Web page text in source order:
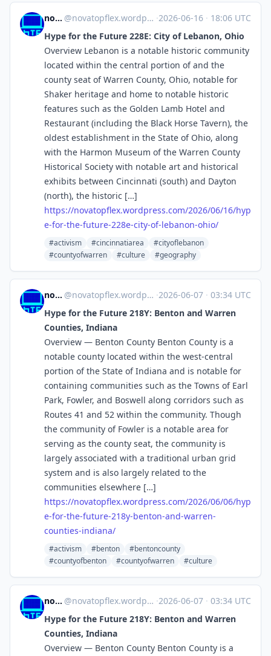
novaTopFlex @novatopflex.wordpress.com@novatopflex.wordpress.com ·2026-06-16 · 18:06 UTC
Hype for the Future 228E: City of Lebanon, Ohio
Overview Lebanon is a notable historic community
located within the central portion of and the
county seat of Warren County, Ohio, notable for
Shaker heritage and home to notable historic
features such as the Golden Lamb Hotel and
Restaurant (including the Black Horse Tavern), the
oldest establishment in the State of Ohio, along
with the Harmon Museum of the Warren County
Historical Society with notable art and historical
exhibits between Cincinnati (south) and Dayton
(north), the historic […]
https://novatopflex.wordpress.com/2026/06/16/hyp
e-for-the-future-228e-city-of-lebanon-ohio/
#activism #cincinnatiarea
#cityoflebanon
#countyofwarren
#culture #geography
novaTopFlex @novatopflex.wordpress.com@novatopflex.wordpress.com ·2026-06-07 · 03:34 UTC
Hype for the Future 218Y: Benton and Warren
Counties, Indiana
Overview — Benton County Benton County is a
notable county located within the west-central
portion of the State of Indiana and is notable for
containing communities such as the Towns of Earl
Park, Fowler, and Boswell along corridors such as
Routes 41 and 52 within the community. Though
the community of Fowler is a notable area for
serving as the county seat, the community is
largely associated with a traditional urban grid
system and is also largely related to the
communities elsewhere […]
https://novatopflex.wordpress.com/2026/06/06/hyp
e-for-the-future-218y-benton-and-warren-
counties-indiana/
#activism #benton
#bentoncounty
#countyofbenton
#countyofwarren #culture
novaTopFlex @novatopflex.wordpress.com@novatopflex.wordpress.com ·2026-06-07 · 03:34 UTC
Hype for the Future 218Y: Benton and Warren
Counties, Indiana
Overview — Benton County Benton County is a